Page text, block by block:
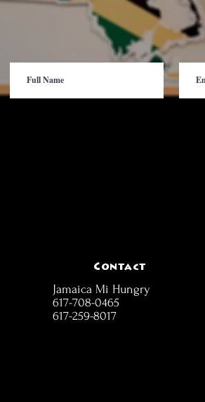
Contact
Jamaica Mi Hungry
617-708-0465
617-259-8017